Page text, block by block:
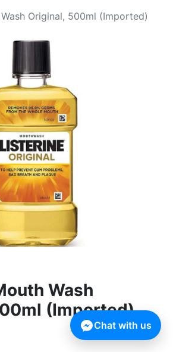
Original, 500ml (Imported)
Wash
(Imported)
Chat with us